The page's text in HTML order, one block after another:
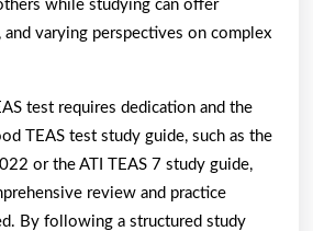
while studying can offer
varying perspectives on complex
test requires dedication and the
TEAS test study guide, such as the
or the ATI TEAS 7 study guide,
review and practice
By following a structured study